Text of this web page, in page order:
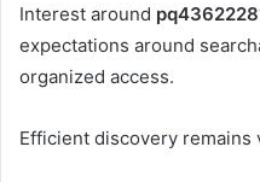
Interest around
expectations around
organized access.
Efficient discovery remains